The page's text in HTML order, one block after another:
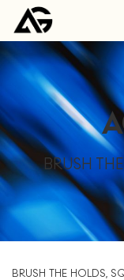
BRUSH
BRUSH THE HOLDS,